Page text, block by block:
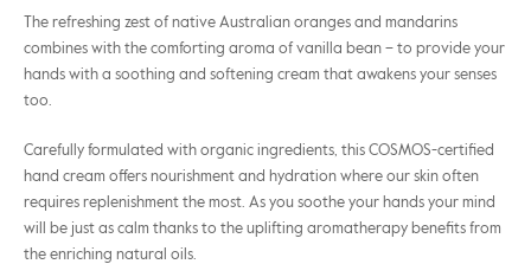
The refreshing zest of native Australian oranges and mandarins
combines with the comforting aroma of vanilla bean – to provide your
hands with a soothing and softening cream that awakens your senses
too.
Carefully formulated with organic ingredients, this COSMOS-certified
hand cream offers nourishment and hydration where our skin often
requires replenishment the most. As you soothe your hands your mind
will be just as calm thanks to the uplifting aromatherapy benefits from
the enriching natural oils.